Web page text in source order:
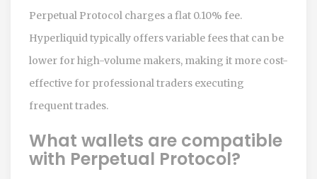
Perpetual Protocol charges a flat 0.10% fee.
Hyperliquid typically offers variable fees that can be
lower for high-volume makers, making it more cost-
effective for professional traders executing
frequent trades.
What wallets are compatible
with Perpetual Protocol?